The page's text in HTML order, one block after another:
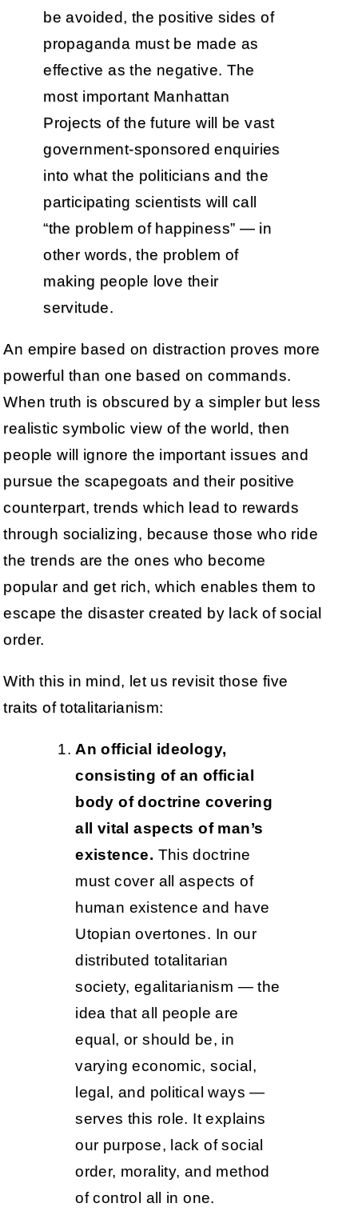
be avoided, the positive sides of
propaganda must be made as
effective as the negative. The
most important Manhattan
Projects of the future will be vast
government-sponsored enquiries
into what the politicians and the
participating scientists will call
“the problem of happiness” — in
other words, the problem of
making people love their
servitude.
An empire based on distraction proves more
powerful than one based on commands.
When truth is obscured by a simpler but less
realistic symbolic view of the world, then
people will ignore the important issues and
pursue the scapegoats and their positive
counterpart, trends which lead to rewards
through socializing, because those who ride
the trends are the ones who become
popular and get rich, which enables them to
escape the disaster created by lack of social
order.
With this in mind, let us revisit those five
traits of totalitarianism:
An official ideology,
consisting of an official
body of doctrine covering
all vital aspects of man’s
existence. This doctrine
must cover all aspects of
human existence and have
Utopian overtones. In our
distributed totalitarian
society, egalitarianism — the
idea that all people are
equal, or should be, in
varying economic, social,
legal, and political ways —
serves this role. It explains
our purpose, lack of social
order, morality, and method
of control all in one.